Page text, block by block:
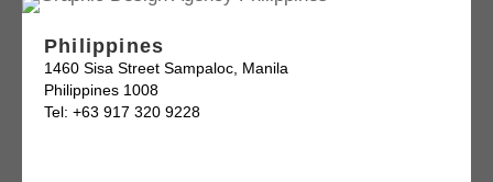
Philippines
1460 Sisa Street Sampaloc, Manila
Philippines 1008
Tel: +63 917 320 9228